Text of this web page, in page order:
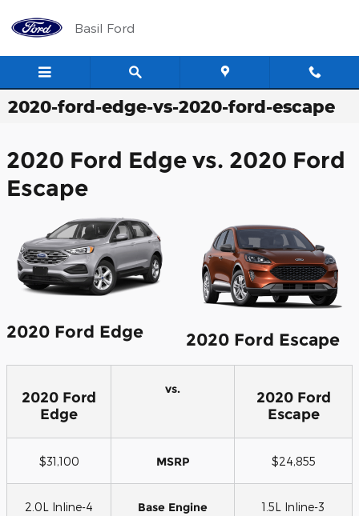
Basil Ford
2020-ford-edge-vs-2020-ford-escape
2020 Ford Edge vs. 2020 Ford
Escape
2020 Ford Edge 2020 Ford Escape
2020 Ford
Edge
vs.
2020 Ford
Escape
$31,100 MSRP $24,855
2.0L Inline-4 Base Engine 1.5L Inline-3